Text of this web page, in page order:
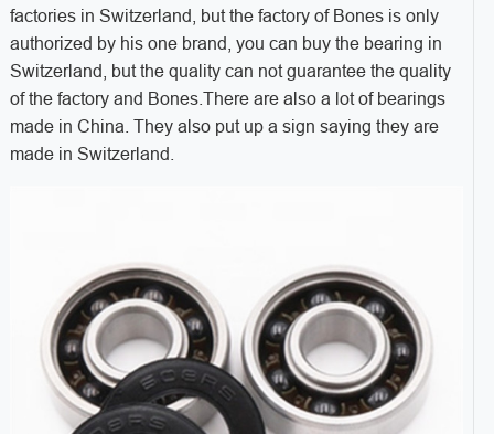
factories in Switzerland, but the factory of Bones is only
authorized by his one brand, you can buy the bearing in
Switzerland, but the quality can not guarantee the quality
of the factory and Bones.There are also a lot of bearings
made in China. They also put up a sign saying they are
made in Switzerland.